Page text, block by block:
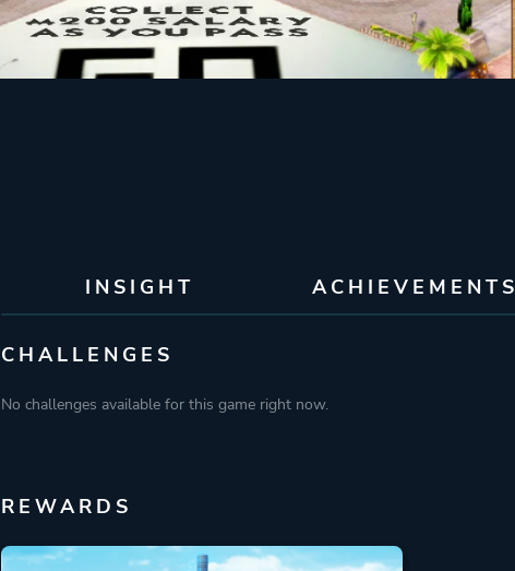
INSIGHT ACHIEVEMENTS
CHALLENGES
No challenges available for this game right now.
REWARDS